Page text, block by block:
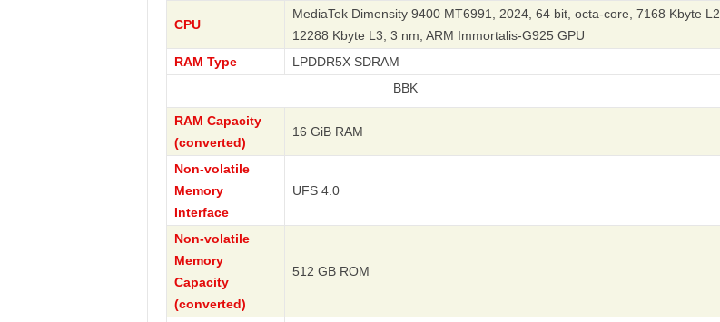
CPU
MediaTek Dimensity 9400 MT6991, 2024, 64 bit, octa-core, 7168 Kbyte L2,
12288 Kbyte L3, 3 nm, ARM Immortalis-G925 GPU
RAM Type
LPDDR5X SDRAM
RAM Capacity
(converted)
16 GiB RAM
Non-volatile
Memory
Interface
UFS 4.0
Non-volatile
Memory
Capacity
(converted)
512 GB ROM